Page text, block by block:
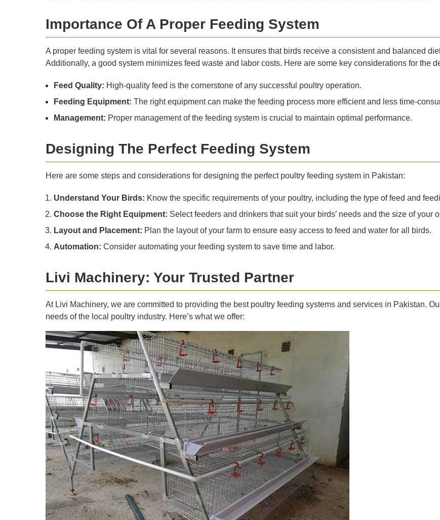
Importance Of A Proper Feeding System
A proper feeding system is vital for several reasons. It ensures that birds receive a consistent and balanced
Additionally, a good system minimizes feed waste and labor costs. Here are some key considerations for the
Feed Quality: High-quality feed is the cornerstone of any successful poultry operation.
Feeding Equipment: The right equipment can make the feeding process more efficient and less time-
Management: Proper management of the feeding system is crucial to maintain optimal performance.
Designing The Perfect Feeding System
Here are some steps and considerations for designing the perfect poultry feeding system in Pakistan:
Understand Your Birds: Know the specific requirements of your poultry, including the type of feed and
Choose the Right Equipment: Select feeders and drinkers that suit your birds’ needs and the size of your
Layout and Placement: Plan the layout of your farm to ensure easy access to feed and water for all birds.
Automation: Consider automating your feeding system to save time and labor.
Livi Machinery: Your Trusted Partner
At Livi Machinery, we are committed to providing the best poultry feeding systems and services in Pakistan.
needs of the local poultry industry. Here’s what we offer: